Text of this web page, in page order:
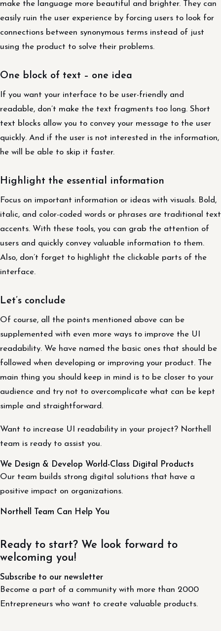
make the language more beautiful and brighter. They can
easily ruin the user experience by forcing users to look for
connections between synonymous terms instead of just
using the product to solve their problems.
One block of text – one idea
If you want your interface to be user-friendly and
readable, don’t make the text fragments too long. Short
text blocks allow you to convey your message to the user
quickly. And if the user is not interested in the information,
he will be able to skip it faster.
Highlight the essential information
Focus on important information or ideas with visuals. Bold,
italic, and color-coded words or phrases are traditional text
accents. With these tools, you can grab the attention of
users and quickly convey valuable information to them.
Also, don’t forget to highlight the clickable parts of the
interface.
Let’s conclude
Of course, all the points mentioned above can be
supplemented with even more ways to improve the UI
readability. We have named the basic ones that should be
followed when developing or improving your product. The
main thing you should keep in mind is to be closer to your
audience and try not to overcomplicate what can be kept
simple and straightforward.
Want to increase UI readability in your project? Northell
team is ready to assist you.
We Design & Develop World-Class Digital Products
Our team builds strong digital solutions that have a
positive impact on organizations.
Northell Team Can Help You
Ready to start? We look forward to
welcoming you!
Subscribe to our newsletter
Become a part of a community with more than 2000
Entrepreneurs who want to create valuable products.